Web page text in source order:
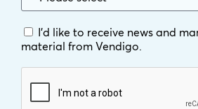
I'd like to receive news and
material from Vendigo.